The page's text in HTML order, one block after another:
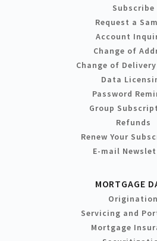
Subscribe
Request a
Account
Change of
Change of
Data
Password
Group
Refunds
Renew Your
E-mail
MORTGAGE
Origination
Servicing and
Mortgage